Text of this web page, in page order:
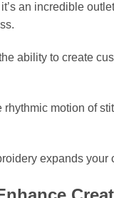
an incredible
ability to create
motion of
expands